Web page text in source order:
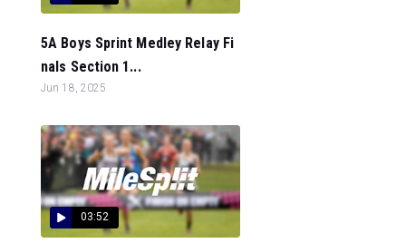
5A Boys Sprint Medley Relay Fi
nals Section 1...
Jun 18, 2025
03:52